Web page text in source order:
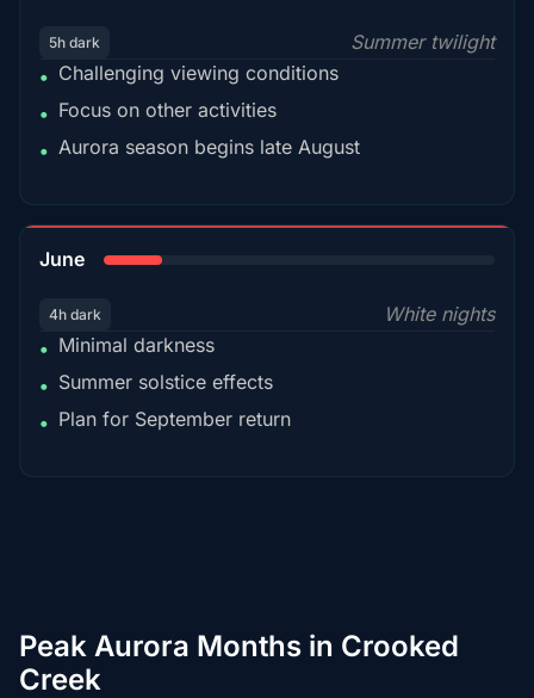
5h dark
Summer twilight
• Challenging viewing conditions
• Focus on other activities
• Aurora season begins late August
June
4h dark
White nights
• Minimal darkness
• Summer solstice effects
• Plan for September return
Peak Aurora Months in Crooked
Creek